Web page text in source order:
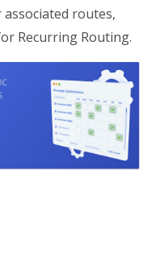
routes,
Recurring Routing.